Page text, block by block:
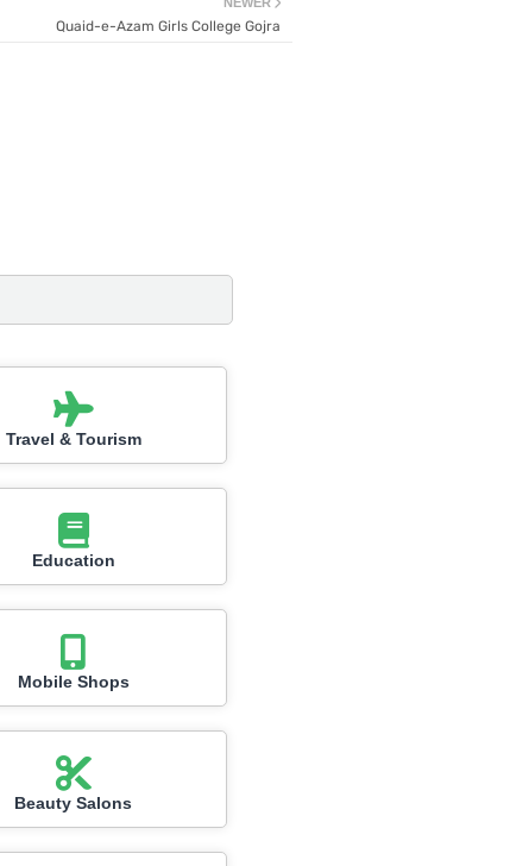
Quaid-e-Azam Girls College Gojra
Travel & Tourism
Education
Mobile Shops
Beauty Salons